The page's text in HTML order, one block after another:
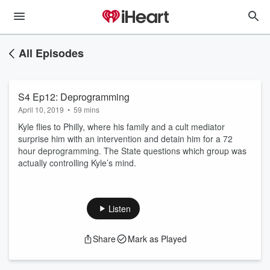
All Episodes
S4 Ep12: Deprogramming
April 10, 2019 • 59 mins
Kyle flies to Philly, where his family and a cult mediator
surprise him with an intervention and detain him for a 72
hour deprogramming. The State questions which group was
actually controlling Kyle’s mind.
Listen
Share Mark as Played